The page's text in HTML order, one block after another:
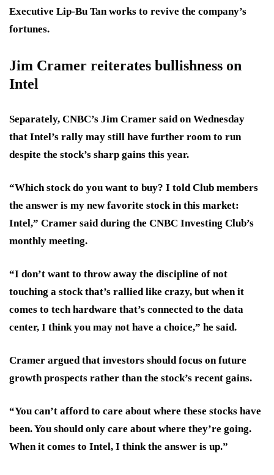
Executive Lip-Bu Tan works to revive the company’s
fortunes.
Jim Cramer reiterates bullishness on
Intel
Separately, CNBC’s Jim Cramer said on Wednesday
that Intel’s rally may still have further room to run
despite the stock’s sharp gains this year.
“Which stock do you want to buy? I told Club members
the answer is my new favorite stock in this market:
Intel,” Cramer said during the CNBC Investing Club’s
monthly meeting.
“I don’t want to throw away the discipline of not
touching a stock that’s rallied like crazy, but when it
comes to tech hardware that’s connected to the data
center, I think you may not have a choice,” he said.
Cramer argued that investors should focus on future
growth prospects rather than the stock’s recent gains.
“You can’t afford to care about where these stocks have
been. You should only care about where they’re going.
When it comes to Intel, I think the answer is up.”